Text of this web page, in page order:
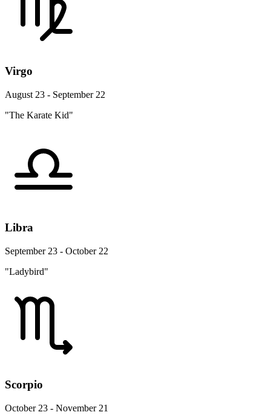
Virgo
August 23 - September 22
"The Karate Kid"
Libra
September 23 - October 22
"Ladybird"
Scorpio
October 23 - November 21